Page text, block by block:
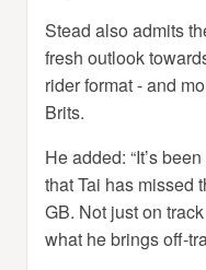
Stead also admits
fresh outlook
rider format - and
Brits.
He added: “It’s
that Tai has missed
GB. Not just on
what he brings off-